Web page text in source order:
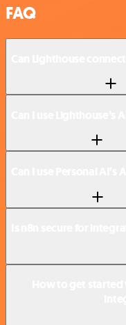
FAQ